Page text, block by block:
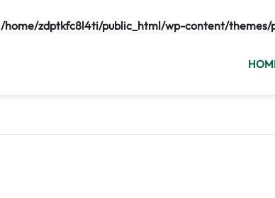
/home/zdptkfc8l4ti/public_html/wp-content/themes/